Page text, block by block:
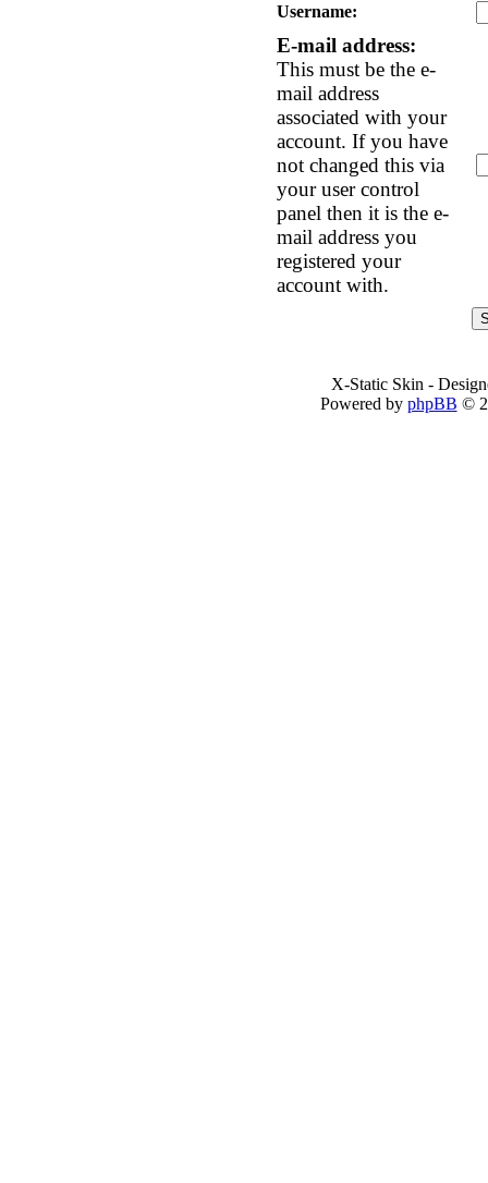
Username:
E-mail address:
This must be the e-
mail address
associated with your
account. If you have
not changed this via
your user control
panel then it is the e-
mail address you
registered your
account with.
X-Static Skin -
Powered by phpBB ©